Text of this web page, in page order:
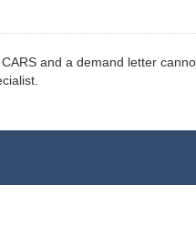
and a demand letter